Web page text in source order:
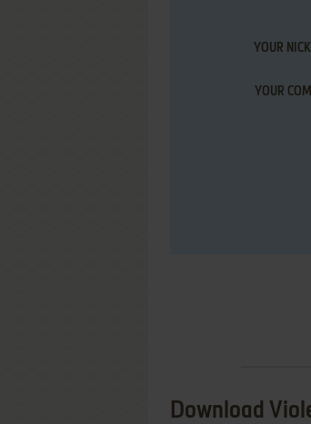
YOUR
YOUR
Download